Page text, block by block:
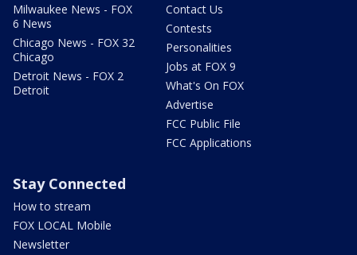
Milwaukee News - FOX
6 News
Chicago News - FOX 32
Chicago
Detroit News - FOX 2
Detroit
Contact Us
Contests
Personalities
Jobs at FOX 9
What's On FOX
Advertise
FCC Public File
FCC Applications
Stay Connected
How to stream
FOX LOCAL Mobile
Newsletter